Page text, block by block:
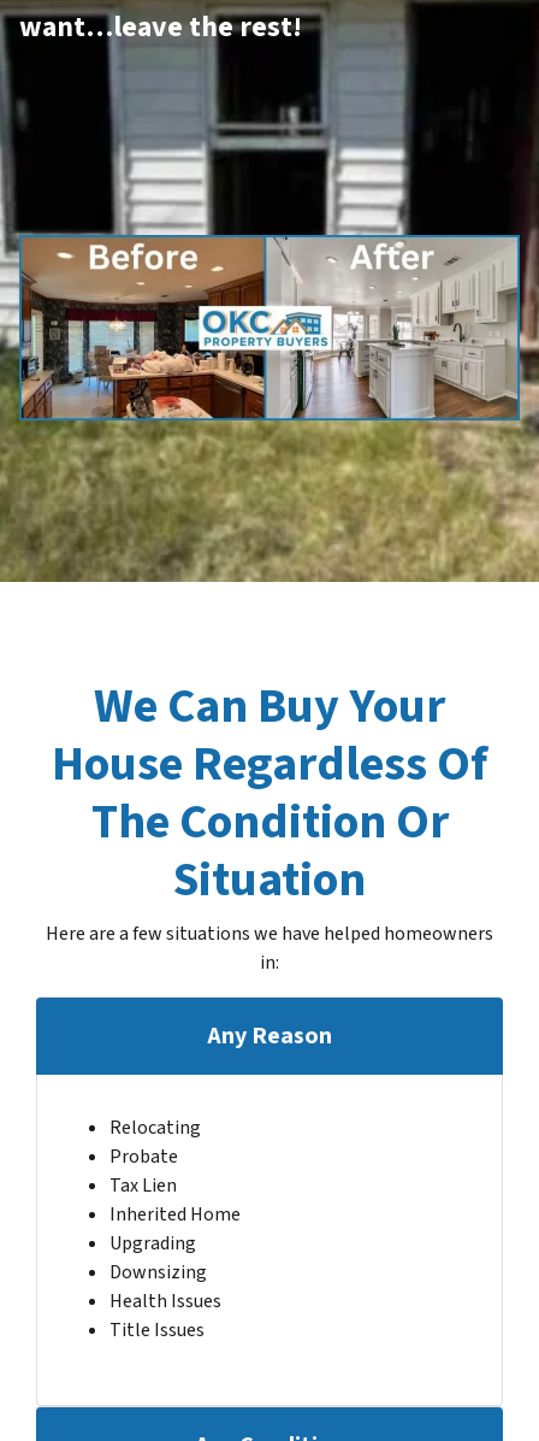
want…leave the rest!
We Can Buy Your
House Regardless Of
The Condition Or
Situation
Here are a few situations we have helped homeowners
in:
Any Reason
Relocating
Probate
Tax Lien
Inherited Home
Upgrading
Downsizing
Health Issues
Title Issues